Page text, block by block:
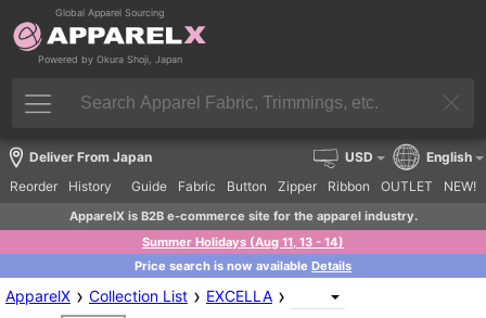
Global Apparel Sourcing
Powered by Okura Shoji, Japan
Deliver From Japan
Reorder
History Guide Fabric Button Zipper Ribbon OUTLET NEW!
USD English
ApparelX is B2B e-commerce site for the apparel industry.
Summer Holidays (Aug 11, 13 - 14)
Price search is now available Details
ApparelX › Collection List › EXCELLA ›